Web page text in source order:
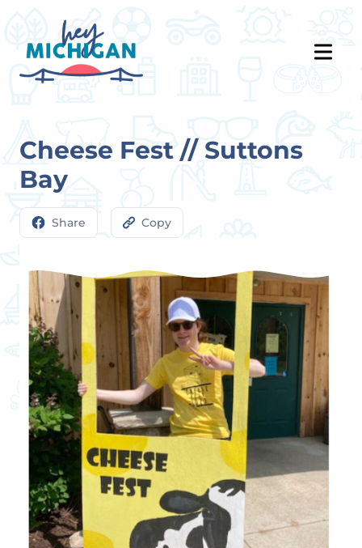
Cheese Fest // Suttons
Bay
Share Copy